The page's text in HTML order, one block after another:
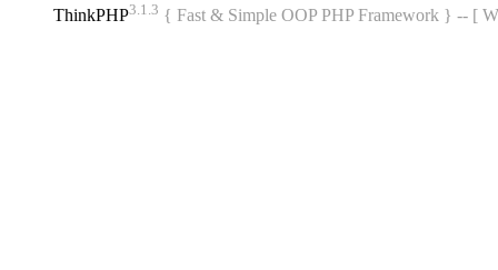
ThinkPHP3.1.3 { Fast & Simple OOP PHP Framework } -- [